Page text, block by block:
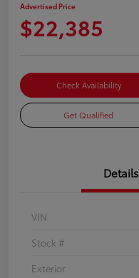
Advertised Price
$22,385
Check Availability
Get Qualified
Details
VIN
Stock #
Exterior